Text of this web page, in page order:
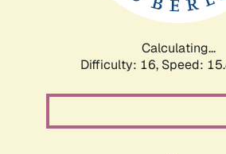
Calculating...
Difficulty: 16, Speed: